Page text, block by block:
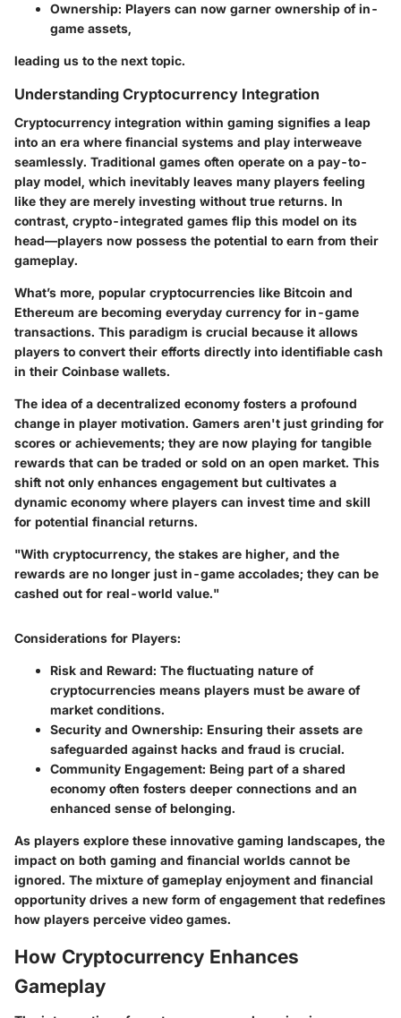
Ownership: Players can now garner ownership of in-
game assets,
leading us to the next topic.
Understanding Cryptocurrency Integration
Cryptocurrency integration within gaming signifies a leap
into an era where financial systems and play interweave
seamlessly. Traditional games often operate on a pay-to-
play model, which inevitably leaves many players feeling
like they are merely investing without true returns. In
contrast, crypto-integrated games flip this model on its
head—players now possess the potential to earn from their
gameplay.
What’s more, popular cryptocurrencies like Bitcoin and
Ethereum are becoming everyday currency for in-game
transactions. This paradigm is crucial because it allows
players to convert their efforts directly into identifiable cash
in their Coinbase wallets.
The idea of a decentralized economy fosters a profound
change in player motivation. Gamers aren't just grinding for
scores or achievements; they are now playing for tangible
rewards that can be traded or sold on an open market. This
shift not only enhances engagement but cultivates a
dynamic economy where players can invest time and skill
for potential financial returns.
"With cryptocurrency, the stakes are higher, and the
rewards are no longer just in-game accolades; they can be
cashed out for real-world value."
Considerations for Players:
Risk and Reward: The fluctuating nature of
cryptocurrencies means players must be aware of
market conditions.
Security and Ownership: Ensuring their assets are
safeguarded against hacks and fraud is crucial.
Community Engagement: Being part of a shared
economy often fosters deeper connections and an
enhanced sense of belonging.
As players explore these innovative gaming landscapes, the
impact on both gaming and financial worlds cannot be
ignored. The mixture of gameplay enjoyment and financial
opportunity drives a new form of engagement that redefines
how players perceive video games.
How Cryptocurrency Enhances
Gameplay